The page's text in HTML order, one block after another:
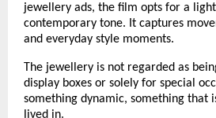
jewellery ads, the film opts for a
contemporary tone. It captures
and everyday style moments.
The jewellery is not regarded as
display boxes or solely for special
something dynamic, something that
lived in.